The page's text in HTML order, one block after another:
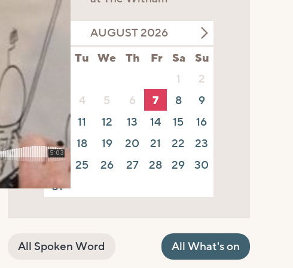
AUGUST 2026
Tu We Th Fr Sa
Su
1
2
4 5 6 7 8
9
11 12 13 14 15
16
17
18 19 20 21 22
23
24
25 26 27 28 29
30
31
All Spoken Word All What's on